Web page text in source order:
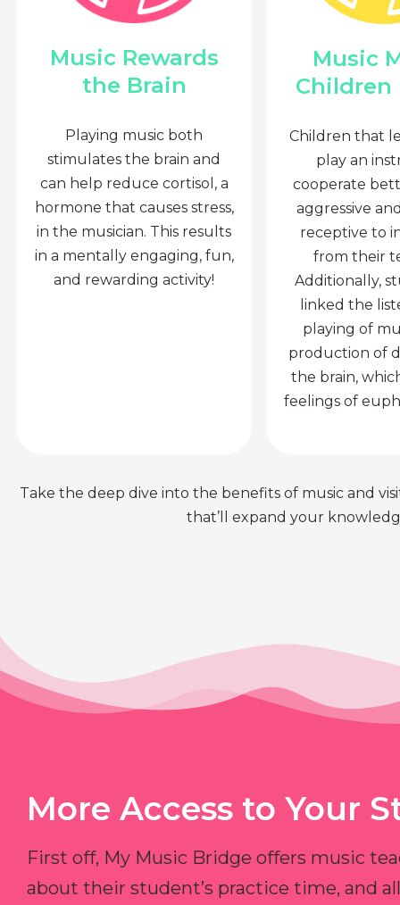
Music Rewards
the Brain
Playing music both
stimulates the brain and
can help reduce cortisol, a
hormone that causes stress,
in the musician. This results
in a mentally engaging, fun,
and rewarding activity!
Music
Children
Children that
play an
cooperate
aggressive
receptive to
from their
Additionally,
linked the
playing of
production of
the brain,
feelings of
Take the deep dive into the benefits of music and
that’ll expand your
More Access to Your
First off, My Music Bridge offers music
about their student’s practice time, and